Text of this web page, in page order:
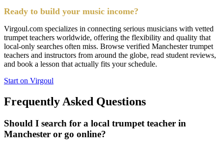
Ready to build your music income?
Virgoul.com specializes in connecting serious musicians with vetted
trumpet teachers worldwide, offering the flexibility and quality that
local-only searches often miss. Browse verified Manchester trumpet
teachers and instructors from around the globe, read student reviews,
and book a lesson that actually fits your schedule.
Start on Virgoul
Frequently Asked Questions
Should I search for a local trumpet teacher in
Manchester or go online?